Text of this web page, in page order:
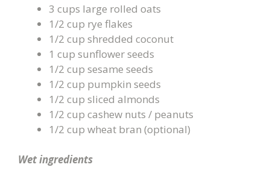
3 cups large rolled oats
1/2 cup rye flakes
1/2 cup shredded coconut
1 cup sunflower seeds
1/2 cup sesame seeds
1/2 cup pumpkin seeds
1/2 cup sliced almonds
1/2 cup cashew nuts / peanuts
1/2 cup wheat bran (optional)
Wet ingredients